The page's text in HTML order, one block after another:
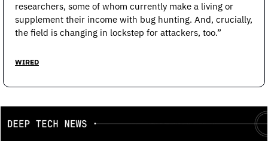
researchers, some of whom currently make a living or
supplement their income with bug hunting. And, crucially,
the field is changing in lockstep for attackers, too.”
WIRED